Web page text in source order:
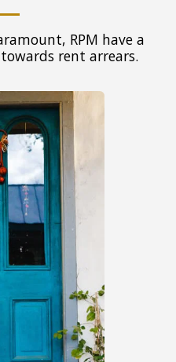
RPM have a
rent arrears.